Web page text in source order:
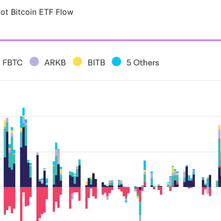
Bitcoin ETF Flow